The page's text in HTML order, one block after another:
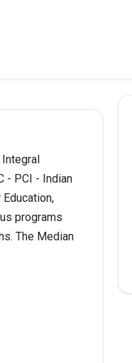
- PCI - Indian
programs
The Median